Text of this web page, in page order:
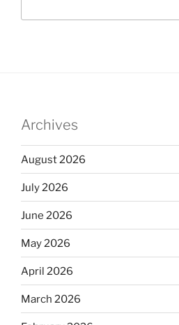
Archives
August 2026
July 2026
June 2026
May 2026
April 2026
March 2026